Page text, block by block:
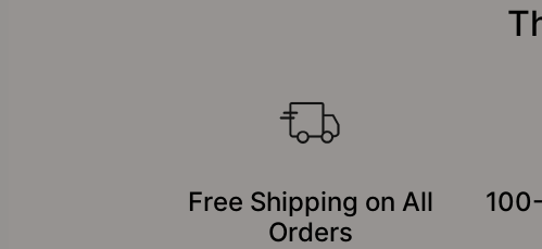
Free Shipping on All
Orders